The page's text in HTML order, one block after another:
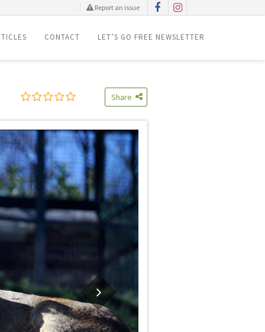
Report an issue
CONTACT LET’S GO FREE NEWSLETTER
Share